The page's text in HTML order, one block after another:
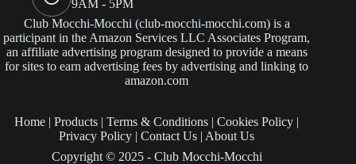
9AM - 5PM
Club Mocchi-Mocchi (club-mocchi-mocchi.com) is a
participant in the Amazon Services LLC Associates Program,
an affiliate advertising program designed to provide a means
for sites to earn advertising fees by advertising and linking to
amazon.com
Home |Products |Terms & Conditions |Cookies Policy |
Privacy Policy |Contact Us | About Us
Copyright © 2025 - Club Mocchi-Mocchi